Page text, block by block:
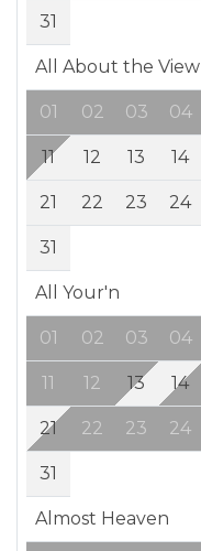
31
All About the View
01 02 03 04
11 12 13 14
21 22 23 24
31
All Your'n
01 02 03 04
11 12 13 14
21 22 23 24
31
Almost Heaven